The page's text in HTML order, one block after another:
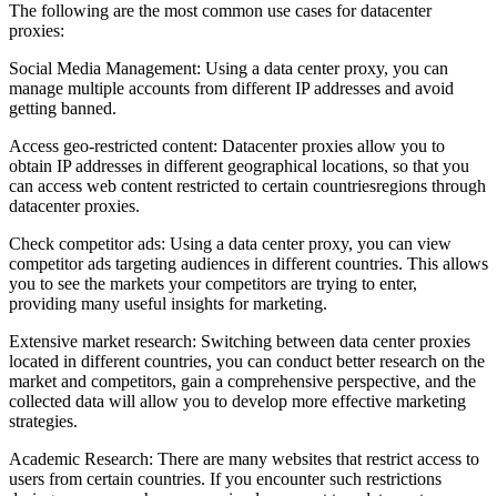
The following are the most common use cases for datacenter
proxies:
Social Media Management: Using a data center proxy, you can
manage multiple accounts from different IP addresses and avoid
getting banned.
Access geo-restricted content: Datacenter proxies allow you to
obtain IP addresses in different geographical locations, so that you
can access web content restricted to certain countriesregions through
datacenter proxies.
Check competitor ads: Using a data center proxy, you can view
competitor ads targeting audiences in different countries. This allows
you to see the markets your competitors are trying to enter,
providing many useful insights for marketing.
Extensive market research: Switching between data center proxies
located in different countries, you can conduct better research on the
market and competitors, gain a comprehensive perspective, and the
collected data will allow you to develop more effective marketing
strategies.
Academic Research: There are many websites that restrict access to
users from certain countries. If you encounter such restrictions